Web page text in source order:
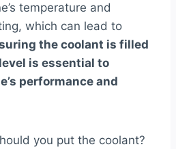
temperature and
which can lead to
the coolant is filled
is essential to
performance and
you put the coolant?